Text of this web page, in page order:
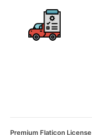
Premium Flaticon License